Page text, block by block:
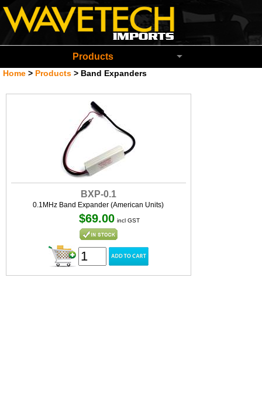
Wavetech Imports Christchurch New
Products
Home > Products > Band Expanders
BXP-0.1
0.1MHz Band Expander (American Units)
$69.00 incl GST